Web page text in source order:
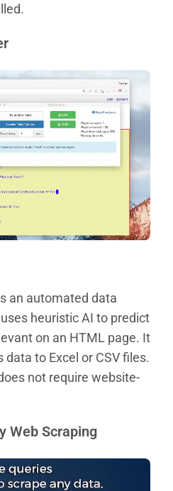
an automated data
heuristic AI to predict
on an HTML page. It
to Excel or CSV files.
not require website-
Web Scraping